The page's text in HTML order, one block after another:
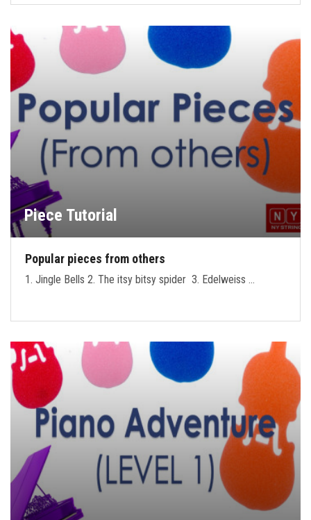
Piece Tutorial
Popular pieces from others
1. Jingle Bells 2. The itsy bitsy spider 3. Edelweiss …